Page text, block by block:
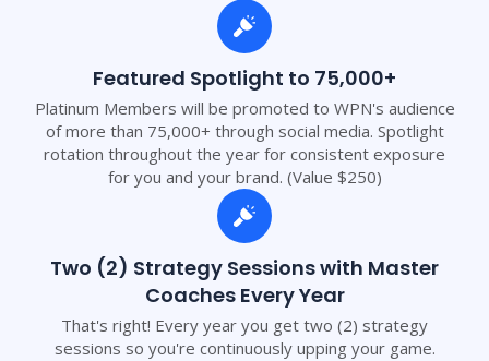
Featured Spotlight to 75,000+
Platinum Members will be promoted to WPN's audience
of more than 75,000+ through social media. Spotlight
rotation throughout the year for consistent exposure
for you and your brand. (Value $250)
Two (2) Strategy Sessions with Master
Coaches Every Year
That's right! Every year you get two (2) strategy
sessions so you're continuously upping your game.